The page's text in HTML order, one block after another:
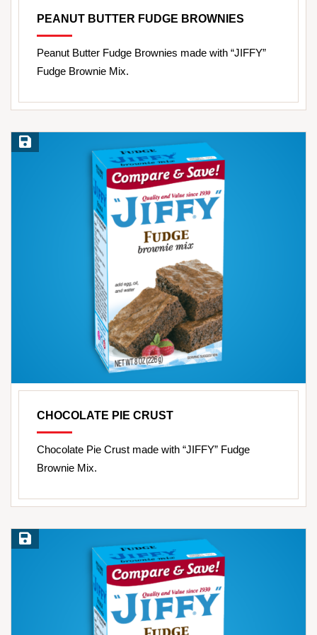
PEANUT BUTTER FUDGE BROWNIES
Peanut Butter Fudge Brownies made with “JIFFY”
Fudge Brownie Mix.
Save Recipe
CHOCOLATE PIE CRUST
Chocolate Pie Crust made with “JIFFY” Fudge
Brownie Mix.
Save Recipe